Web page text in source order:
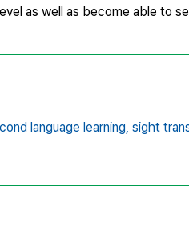
as well as become able to
language learning, sight